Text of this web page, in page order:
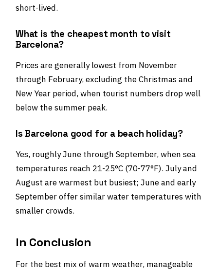
short-lived.
What is the cheapest month to visit
Barcelona?
Prices are generally lowest from November
through February, excluding the Christmas and
New Year period, when tourist numbers drop well
below the summer peak.
Is Barcelona good for a beach holiday?
Yes, roughly June through September, when sea
temperatures reach 21-25°C (70-77°F). July and
August are warmest but busiest; June and early
September offer similar water temperatures with
smaller crowds.
In Conclusion
For the best mix of warm weather, manageable